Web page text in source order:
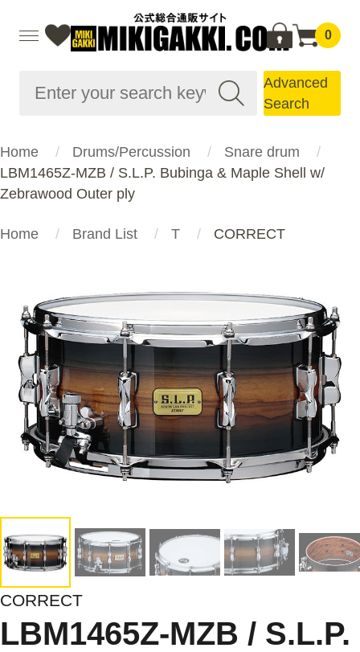
0
Advanced
Search
Home Drums/Percussion
Snare drum
LBM1465Z-MZB / S.L.P. Bubinga & Maple Shell w/
Zebrawood Outer ply
Home Brand List T CORRECT
CORRECT
LBM1465Z-MZB / S.L.P.